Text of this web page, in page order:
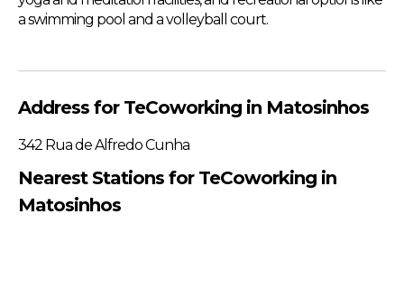
a swimming pool and a volleyball court.
Address for TeCoworking in Matosinhos
342 Rua de Alfredo Cunha
Nearest Stations for TeCoworking in
Matosinhos